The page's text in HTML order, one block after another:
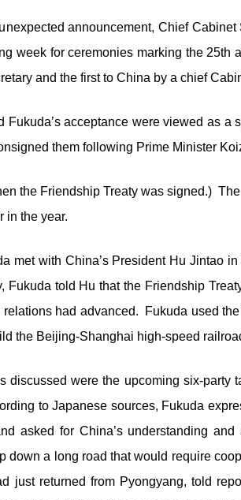
announcement, Chief
week for ceremonies marking the 25th
and the first to China by a chief
Fukuda’s acceptance were viewed as
them following Prime Minister
the Friendship Treaty was signed.)
in the year.
met with China’s President Hu Jintao
Fukuda told Hu that the Friendship
relations had advanced. Fukuda used
the Beijing-Shanghai high-speed
discussed were the upcoming six-party
to Japanese sources, Fukuda
asked for China’s understanding
down a long road that would require
just returned from Pyongyang, told